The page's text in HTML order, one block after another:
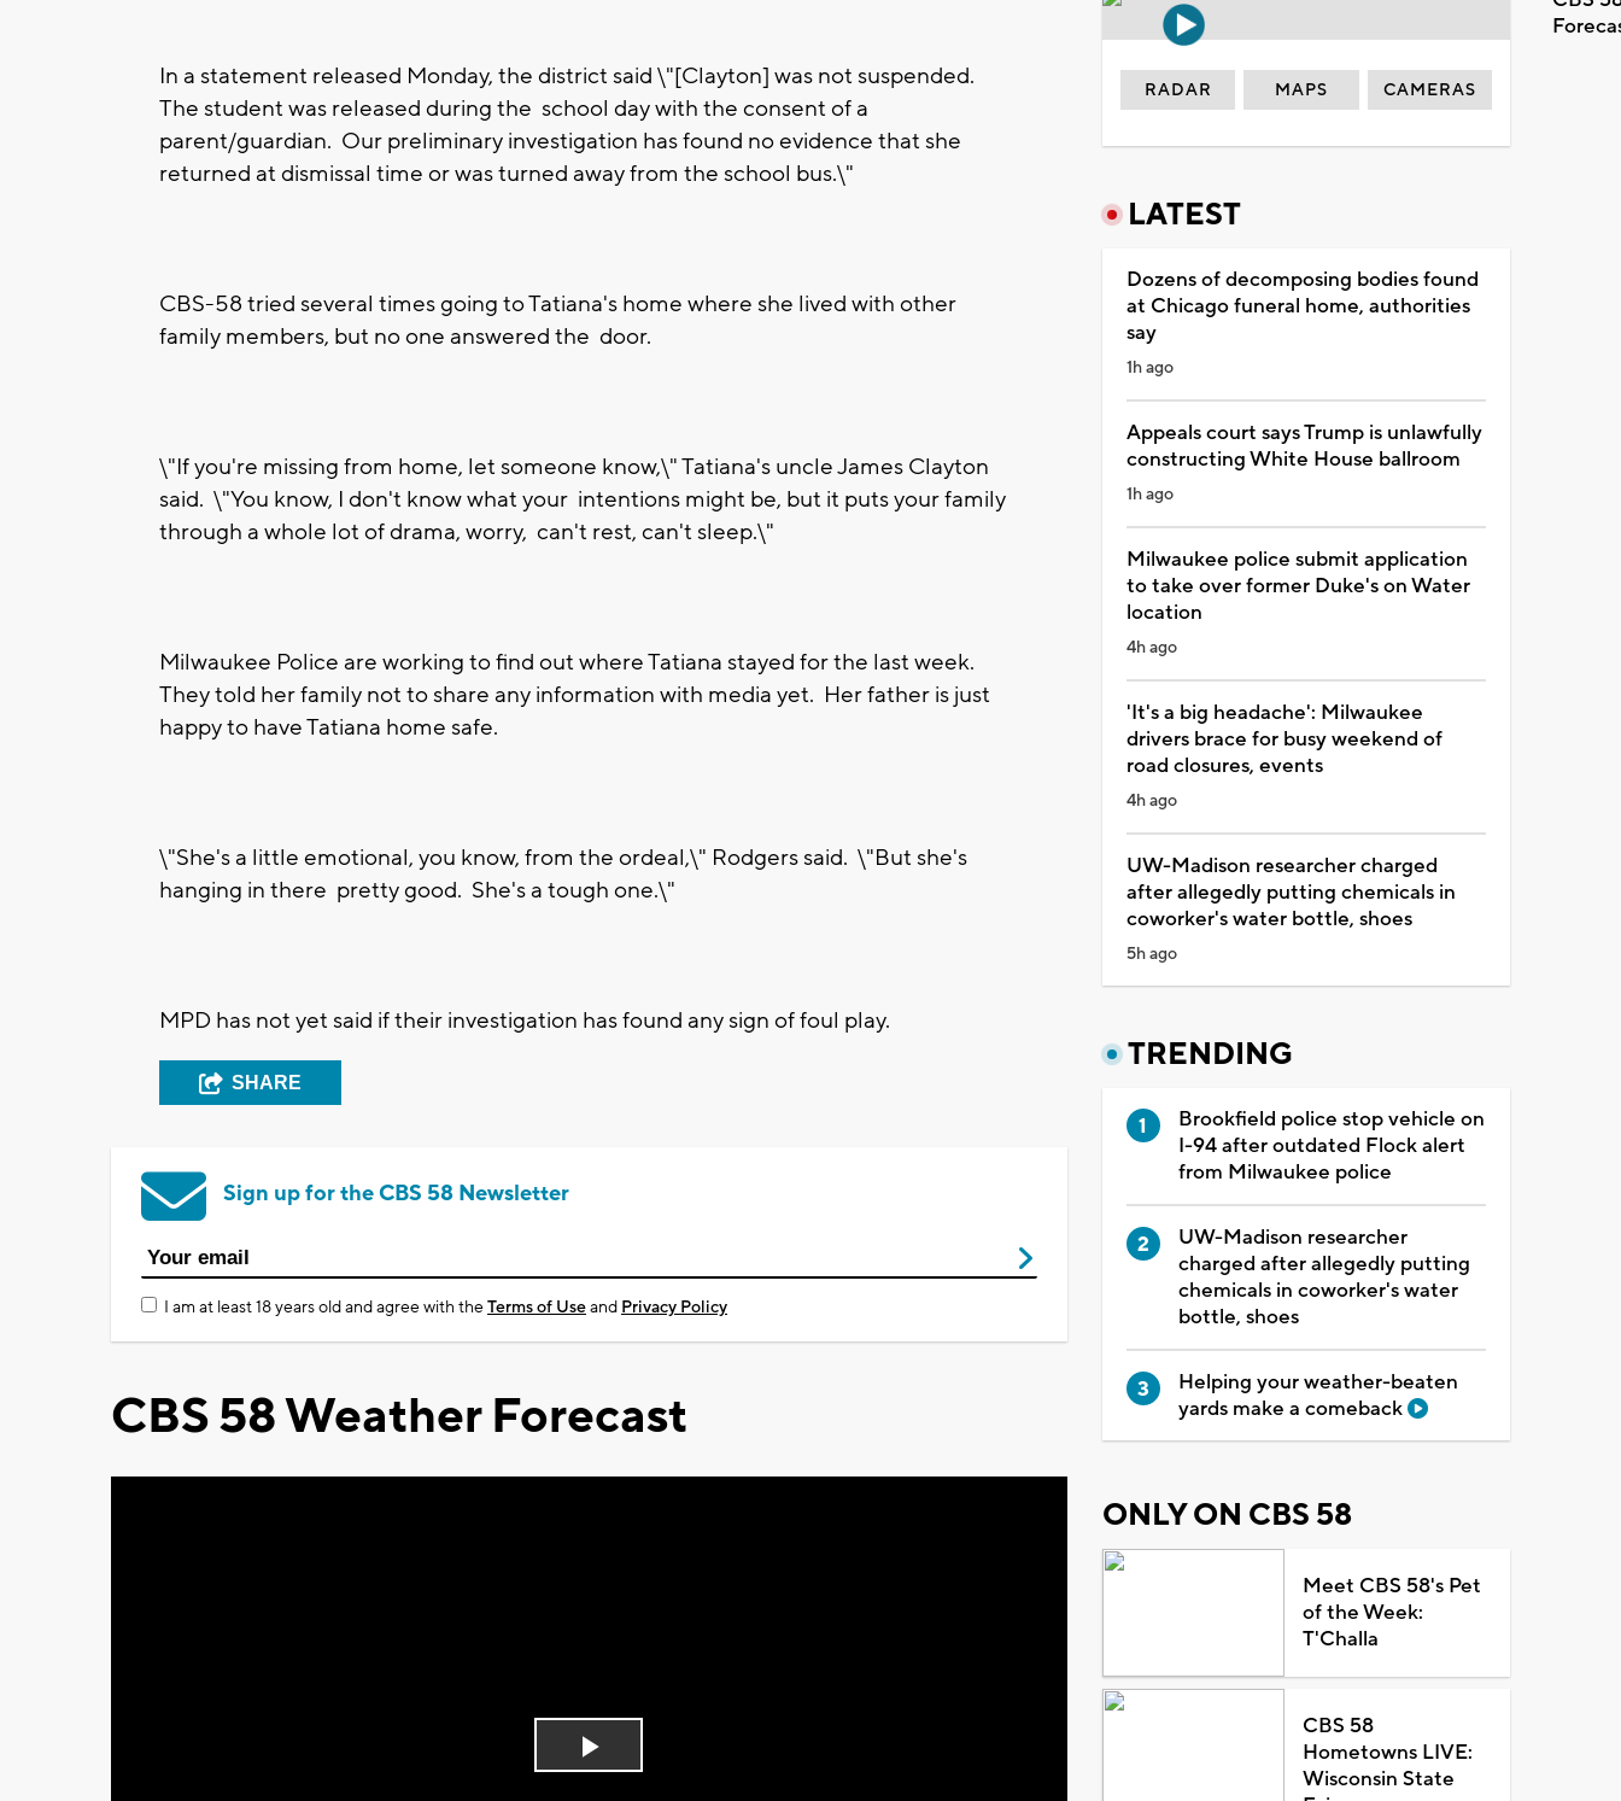
In a statement released Monday, the district said \"[Clayton] was not suspended.
The student was released during the school day with the consent of a
parent/guardian. Our preliminary investigation has found no evidence that she
returned at dismissal time or was turned away from the school bus.\"
CBS-58 tried several times going to Tatiana's home where she lived with other
family members, but no one answered the door.
\"If you're missing from home, let someone know,\" Tatiana's uncle James Clayton
said. \"You know, I don't know what your intentions might be, but it puts your family
through a whole lot of drama, worry, can't rest, can't sleep.\"
Milwaukee Police are working to find out where Tatiana stayed for the last week.
They told her family not to share any information with media yet. Her father is just
happy to have Tatiana home safe.
\"She's a little emotional, you know, from the ordeal,\" Rodgers said. \"But she's
hanging in there pretty good. She's a tough one.\"
MPD has not yet said if their investigation has found any sign of foul play.
SHARE
Sign up for the CBS 58 Newsletter
I am at least 18 years old and agree with theTerms of Useand Privacy Policy
CBS 58 Weather Forecast
Play
RADAR MAPS CAMERAS
LATEST
Dozens of decomposing bodies found
at Chicago funeral home, authorities
say
1h ago
Appeals court says Trump is unlawfully
constructing White House ballroom
1h ago
Milwaukee police submit application
to take over former Duke's on Water
location
4h ago
'It's a big headache': Milwaukee
drivers brace for busy weekend of
road closures, events
4h ago
UW-Madison researcher charged
after allegedly putting chemicals in
coworker's water bottle, shoes
5h ago
TRENDING
Brookfield police stop vehicle on
I-94 after outdated Flock alert
from Milwaukee police
UW-Madison researcher
charged after allegedly putting
chemicals in coworker's water
bottle, shoes
Helping your weather-beaten
yards make a comeback
ONLY ON CBS 58
Meet CBS 58's Pet
of the Week:
T'Challa
CBS 58
Hometowns LIVE:
Wisconsin State